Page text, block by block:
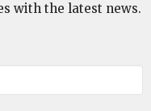
with the latest news.